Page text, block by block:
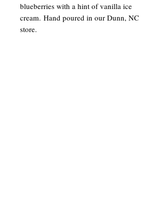
blueberries with a hint of vanilla ice
cream. Hand poured in our Dunn, NC
store.